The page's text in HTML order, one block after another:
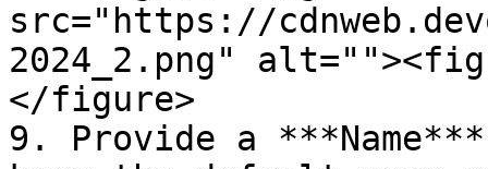
src="https://
2024_2.png"
</figure>
9. Provide a